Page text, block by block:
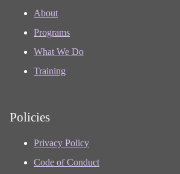
About
Programs
What We Do
Training
Policies
Privacy Policy
Code of Conduct